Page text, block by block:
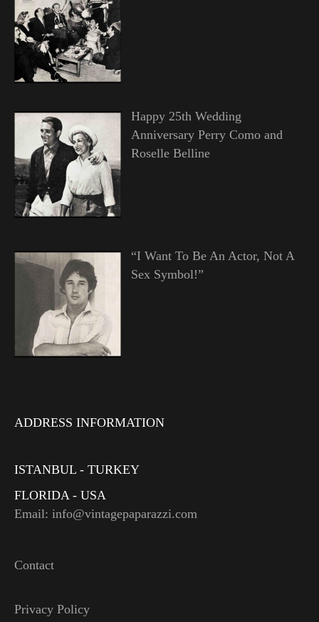
Happy 25th Wedding
Anniversary Perry Como and
Roselle Belline
“I Want To Be An Actor, Not A
Sex Symbol!”
ADDRESS INFORMATION
ISTANBUL - TURKEY
FLORIDA - USA
Email: info@vintagepaparazzi.com
Contact
Privacy Policy